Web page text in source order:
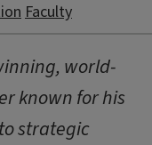
Faculty
world-
known for his
strategic